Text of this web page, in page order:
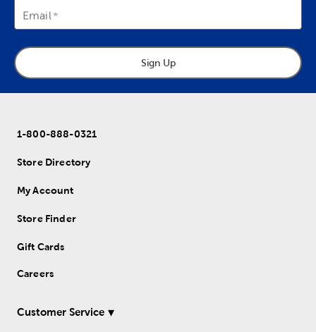
Email
Sign Up
1-800-888-0321
Store Directory
My Account
Store Finder
Gift Cards
Careers
Customer Service